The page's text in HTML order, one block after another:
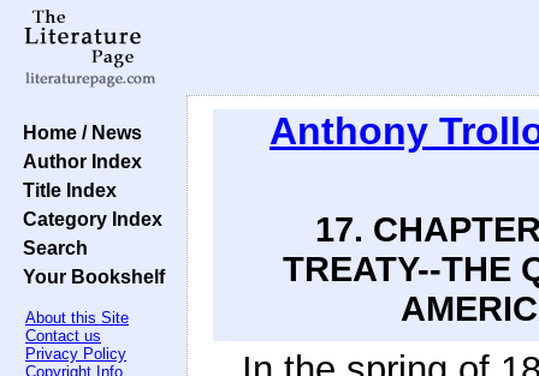
Home / News
Author Index
Title Index
Category Index
Search
Your Bookshelf
About this Site
Contact us
Privacy Policy
Copyright Info
Anthony
17.
TREATY--THE